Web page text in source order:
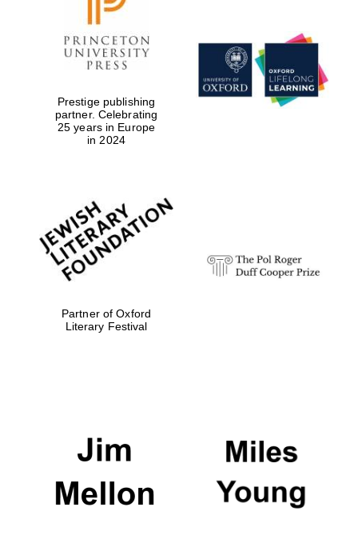
Prestige publishing
partner. Celebrating
25 years in Europe
in 2024
Partner of Oxford
Literary Festival